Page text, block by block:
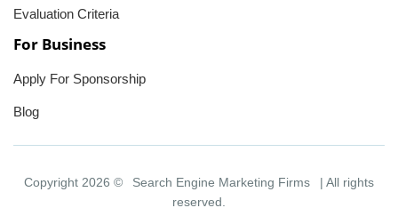
Evaluation Criteria
For Business
Apply For Sponsorship
Blog
Copyright 2026 © Search Engine Marketing Firms
| All rights
reserved.